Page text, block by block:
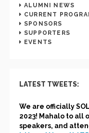
ALUMNI NEWS
CURRENT
SPONSORS
SUPPORTERS
EVENTS
LATEST TWEETS:
We are officially
2023! Mahalo to all
speakers, and